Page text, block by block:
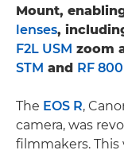
Mount,
lenses,
F2L USM zoom
STM and RF
The EOS R,
camera, was
filmmakers.